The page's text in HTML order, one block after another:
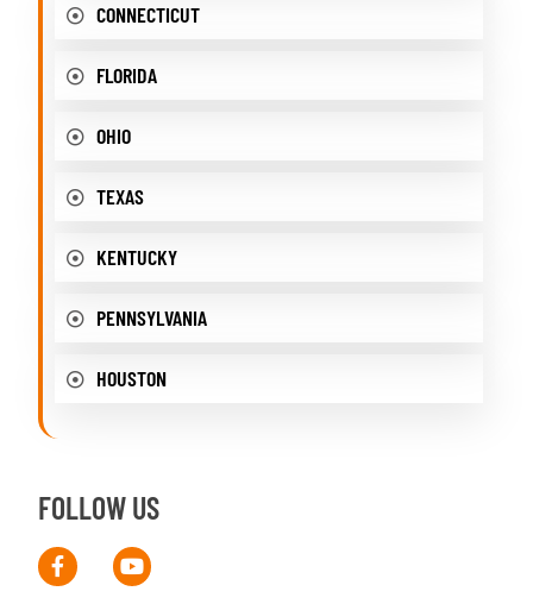
CONNECTICUT
FLORIDA
OHIO
TEXAS
KENTUCKY
PENNSYLVANIA
HOUSTON
FOLLOW US